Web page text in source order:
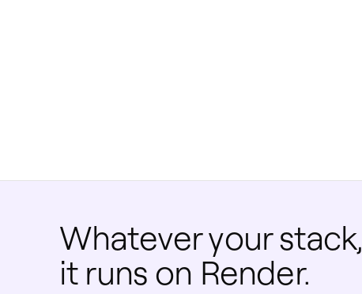
Whatever your stack,
it runs on Render.